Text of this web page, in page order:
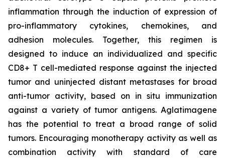
inflammation through the induction of expression of
pro-inflammatory cytokines, chemokines, and
adhesion molecules. Together, this regimen is
designed to induce an individualized and specific
CD8+ T cell-mediated response against the injected
tumor and uninjected distant metastases for broad
anti-tumor activity, based on in situ immunization
against a variety of tumor antigens. Aglatimagene
has the potential to treat a broad range of solid
tumors. Encouraging monotherapy activity as well as
combination activity with standard of care